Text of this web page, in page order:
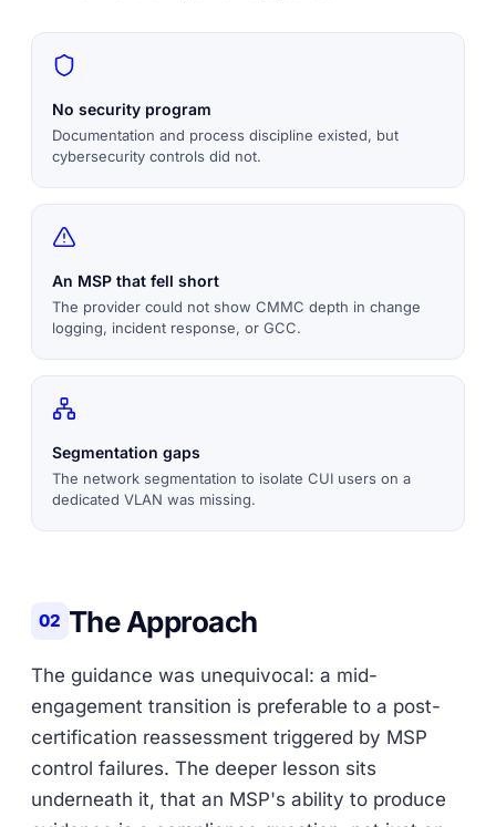
No security program
Documentation and process discipline existed, but
cybersecurity controls did not.
An MSP that fell short
The provider could not show CMMC depth in change
logging, incident response, or GCC.
Segmentation gaps
The network segmentation to isolate CUI users on a
dedicated VLAN was missing.
02 The Approach
The guidance was unequivocal: a mid-
engagement transition is preferable to a post-
certification reassessment triggered by MSP
control failures. The deeper lesson sits
underneath it, that an MSP's ability to produce